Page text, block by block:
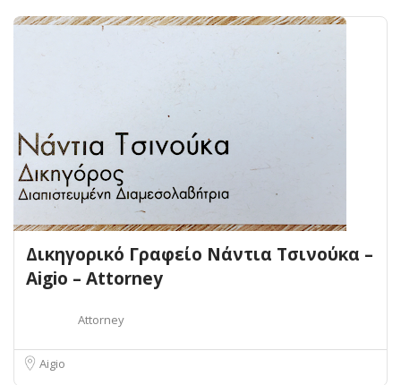
Δικηγορικό Γραφείο Νάντια Τσινούκα –
Aigio – Attorney
Attorney
Aigio